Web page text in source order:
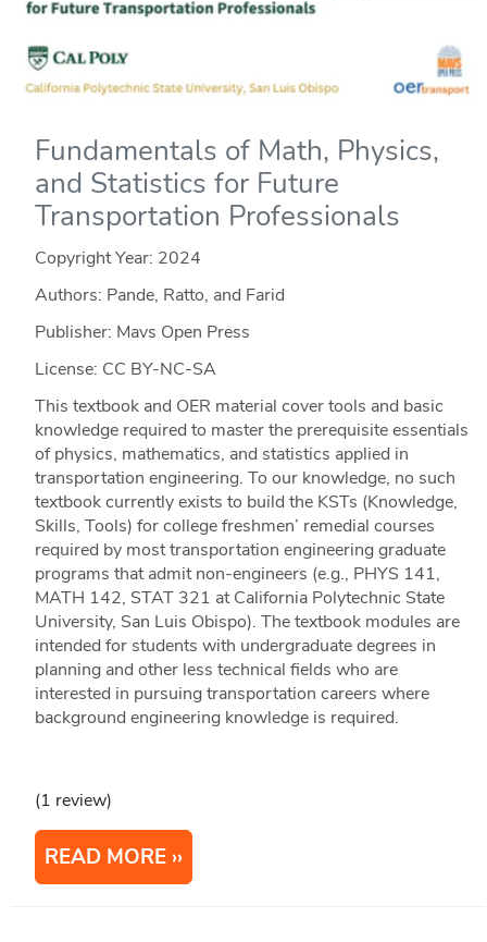
Fundamentals of Math, Physics,
and Statistics for Future
Transportation Professionals
Copyright Year: 2024
Authors: Pande, Ratto, and Farid
Publisher: Mavs Open Press
License: CC BY-NC-SA
This textbook and OER material cover tools and basic
knowledge required to master the prerequisite essentials
of physics, mathematics, and statistics applied in
transportation engineering. To our knowledge, no such
textbook currently exists to build the KSTs (Knowledge,
Skills, Tools) for college freshmen’ remedial courses
required by most transportation engineering graduate
programs that admit non-engineers (e.g., PHYS 141,
MATH 142, STAT 321 at California Polytechnic State
University, San Luis Obispo). The textbook modules are
intended for students with undergraduate degrees in
planning and other less technical fields who are
interested in pursuing transportation careers where
background engineering knowledge is required.
(1 review)
READ MORE